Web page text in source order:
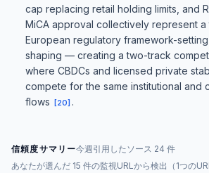
cap replacing retail holding limits, and
MiCA approval collectively represent a
European regulatory framework-
shaping — creating a two-track
where CBDCs and licensed private
compete for the same institutional and
flows
[20] .
信頼度サマリー今週引用したソース 24 件
あなたが選んだ 15 件の監視URLから検出（1つの